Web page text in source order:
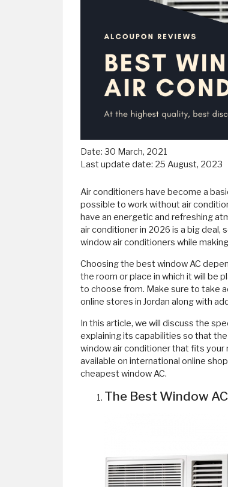
Date: 30 March, 2021
Last update date: 25 August, 2023
Air conditioners have become a
possible to work without air
have an energetic and refreshing
air conditioner in 2026 is a big deal,
window air conditioners while
Choosing the best window AC
the room or place in which it will be
to choose from. Make sure to take
online stores in Jordan along with
In this article, we will discuss the
explaining its capabilities so that
window air conditioner that fits
available on international online
cheapest window AC.
The Best Window